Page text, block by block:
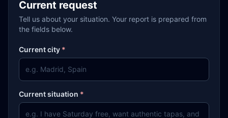
Current request
Tell us about your situation. Your report is prepared from
the fields below.
Current city *
Current situation *